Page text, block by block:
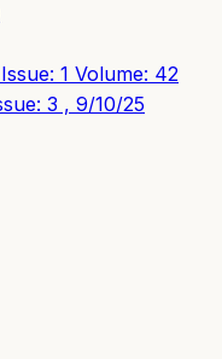
1 Volume: 42
3 , 9/10/25